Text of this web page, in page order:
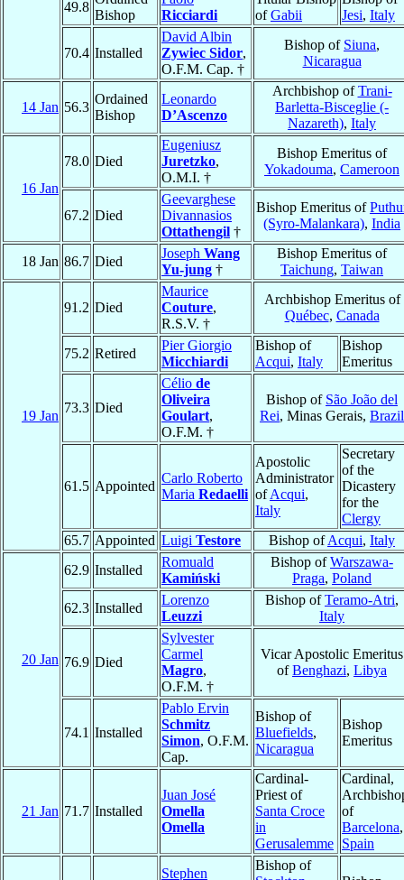
49.8
Bishop
Ricciardi
ofGabii
Jesi, Italy
70.4 Installed
David Albin
Zywiec Sidor,
O.F.M. Cap. †
Bishop of Siuna,
Nicaragua
14 Jan 56.3
Ordained
Bishop
Leonardo
D’Ascenzo
Archbishop ofTrani-
Barletta-Bisceglie (-
Nazareth), Italy
16 Jan
78.0 Died
Eugeniusz
Juretzko,
O.M.I. †
Bishop Emeritus of
Yokadouma, Cameroon
67.2 Died
Geevarghese
Divannasios
Ottathengil †
Bishop Emeritus of
(Syro-Malankara), India
18 Jan 86.7 Died
Joseph Wang
Yu-jung †
Bishop Emeritus of
Taichung, Taiwan
19 Jan
91.2 Died
Maurice
Couture,
R.S.V. †
Archbishop Emeritus of
Québec, Canada
75.2 Retired
Pier Giorgio
Micchiardi
Bishop of
Acqui, Italy
Bishop
Emeritus
73.3 Died
Célio de
Oliveira
Goulart,
O.F.M. †
Bishop of São João del
Rei, Minas Gerais, Brazil
61.5 Appointed
Carlo Roberto
Maria Redaelli
Apostolic
Administrator
ofAcqui,
Italy
Secretary
of the
Dicastery
for the
Clergy
65.7 Appointed Luigi Testore Bishop ofAcqui, Italy
20 Jan
62.9 Installed
Romuald
Kamiński
Bishop ofWarszawa-
Praga, Poland
62.3 Installed
Lorenzo
Leuzzi
Bishop ofTeramo-Atri,
Italy
76.9 Died
Sylvester
Carmel
Magro,
O.F.M. †
Vicar Apostolic Emeritus
ofBenghazi, Libya
74.1 Installed
Pablo Ervin
Schmitz
Simon, O.F.M.
Cap.
Bishop of
Bluefields,
Nicaragua
Bishop
Emeritus
21 Jan 71.7 Installed
Juan José
Omella
Omella
Cardinal-
Priest of
Santa Croce
in
Gerusalemme
Cardinal,
of
Barcelona,
Spain
Stephen
Bishop of